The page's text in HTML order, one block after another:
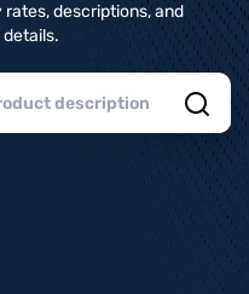
descriptions, and